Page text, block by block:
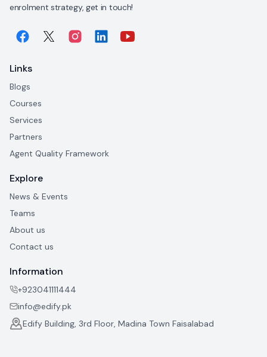
enrolment strategy, get in touch!
Links
Blogs
Courses
Services
Partners
Agent Quality Framework
Explore
News & Events
Teams
About us
Contact us
Information
+923041111444
info@edify.pk
Edify Building, 3rd Floor, Madina Town Faisalabad